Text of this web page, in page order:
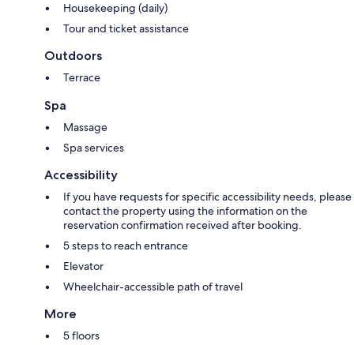
Housekeeping (daily)
Tour and ticket assistance
Outdoors
Terrace
Spa
Massage
Spa services
Accessibility
If you have requests for specific accessibility needs, please
contact the property using the information on the
reservation confirmation received after booking.
5 steps to reach entrance
Elevator
Wheelchair-accessible path of travel
More
5 floors